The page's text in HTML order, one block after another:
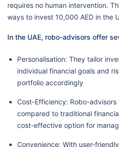
requires no human intervention.
ways to invest 10,000 AED in the
In the UAE, robo-advisors offer
Personalisation: They tailor
individual financial goals and
portfolio accordingly
Cost-Efficiency: Robo-
compared to traditional
cost-effective option for
Convenience: With user-